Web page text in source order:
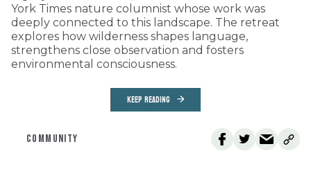
York Times nature columnist whose work was
deeply connected to this landscape. The retreat
explores how wilderness shapes language,
strengthens close observation and fosters
environmental consciousness.
KEEP READING
COMMUNITY